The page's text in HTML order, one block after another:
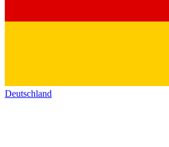
Deutschland